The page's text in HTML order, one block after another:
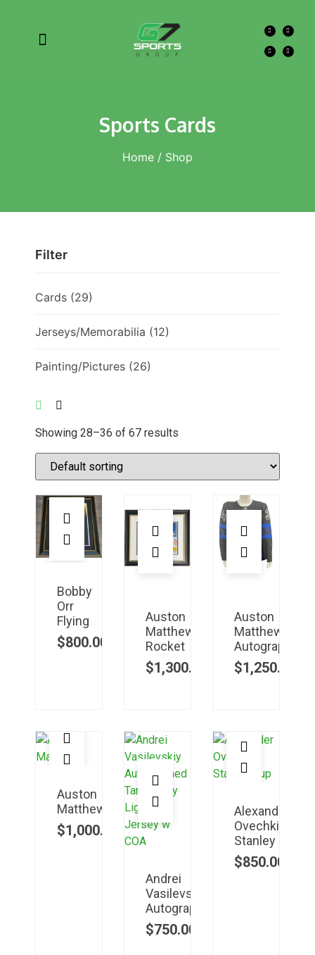
Sports Cards
Home / Shop
Filter
Cards (29)
Jerseys/Memorabilia (12)
Painting/Pictures (26)
Showing 28–36 of 67 results
Bobby
Orr
Flying
$800.00
Auston
Matthews
Rocket
$1,300.00
Auston
Matthews
Autographed
$1,250.00
Auston
Matthews
$1,000.00
Andrei
Vasilevskiy
Autographed
$750.00
Alexander
Ovechkin
Stanley
$850.00